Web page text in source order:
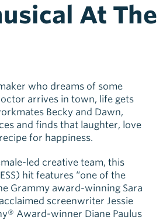
At
who dreams of some
arrives in town, life gets
Becky and Dawn,
and finds that laughter, love
for happiness.
led creative team, this
hit features “one of the
Grammy award-winning Sara
screenwriter Jessie
Award-winner Diane Paulus